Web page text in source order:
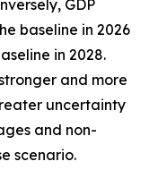
GDP
baseline in 2026
in 2028.
and more
uncertainty
and non-
scenario.